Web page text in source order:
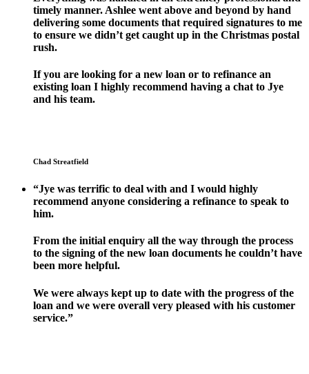
timely manner. Ashlee went above and beyond by hand
delivering some documents that required signatures to me
to ensure we didn’t get caught up in the Christmas postal
rush.
If you are looking for a new loan or to refinance an
existing loan I highly recommend having a chat to Jye
and his team.
Chad Streatfield
“Jye was terrific to deal with and I would highly
recommend anyone considering a refinance to speak to
him.
From the initial enquiry all the way through the process
to the signing of the new loan documents he couldn’t have
been more helpful.
We were always kept up to date with the progress of the
loan and we were overall very pleased with his customer
service.”